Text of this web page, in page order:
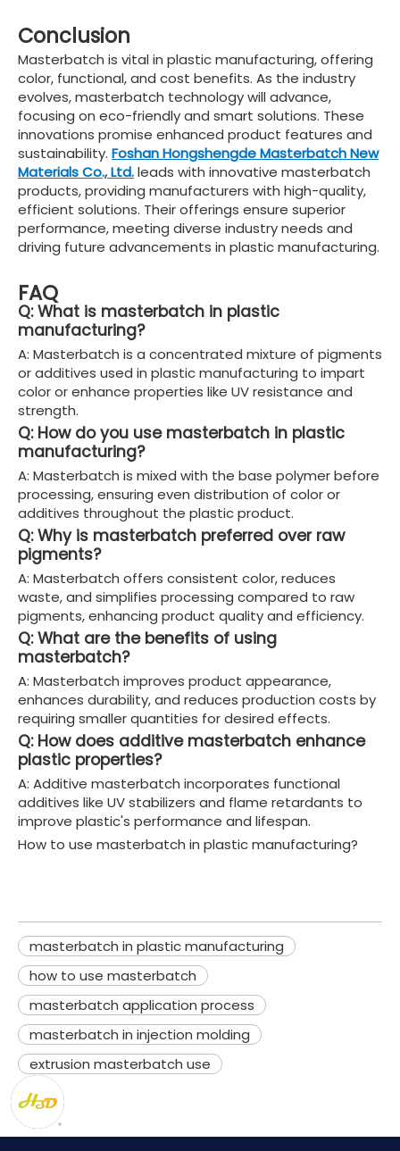
Conclusion
Masterbatch is vital in plastic manufacturing, offering
color, functional, and cost benefits. As the industry
evolves, masterbatch technology will advance,
focusing on eco-friendly and smart solutions. These
innovations promise enhanced product features and
sustainability. Foshan Hongshengde Masterbatch New
Materials Co., Ltd.leads with innovative masterbatch
products, providing manufacturers with high-quality,
efficient solutions. Their offerings ensure superior
performance, meeting diverse industry needs and
driving future advancements in plastic manufacturing.
FAQ
Q: What is masterbatch in plastic
manufacturing?
A: Masterbatch is a concentrated mixture of pigments
or additives used in plastic manufacturing to impart
color or enhance properties like UV resistance and
strength.
Q: How do you use masterbatch in plastic
manufacturing?
A: Masterbatch is mixed with the base polymer before
processing, ensuring even distribution of color or
additives throughout the plastic product.
Q: Why is masterbatch preferred over raw
pigments?
A: Masterbatch offers consistent color, reduces
waste, and simplifies processing compared to raw
pigments, enhancing product quality and efficiency.
Q: What are the benefits of using
masterbatch?
A: Masterbatch improves product appearance,
enhances durability, and reduces production costs by
requiring smaller quantities for desired effects.
Q: How does additive masterbatch enhance
plastic properties?
A: Additive masterbatch incorporates functional
additives like UV stabilizers and flame retardants to
improve plastic's performance and lifespan.
How to use masterbatch in plastic manufacturing?
masterbatch in plastic manufacturing
how to use masterbatch
masterbatch application process
masterbatch in injection molding
extrusion masterbatch use